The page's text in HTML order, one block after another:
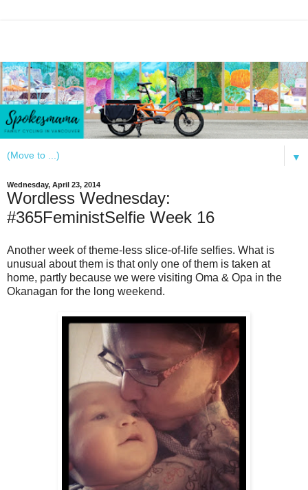
▼
Wednesday, April 23, 2014
Wordless Wednesday:
#365FeministSelfie Week 16
Another week of theme-less slice-of-life selfies. What is
unusual about them is that only one of them is taken at
home, partly because we were visiting Oma & Opa in the
Okanagan for the long weekend.